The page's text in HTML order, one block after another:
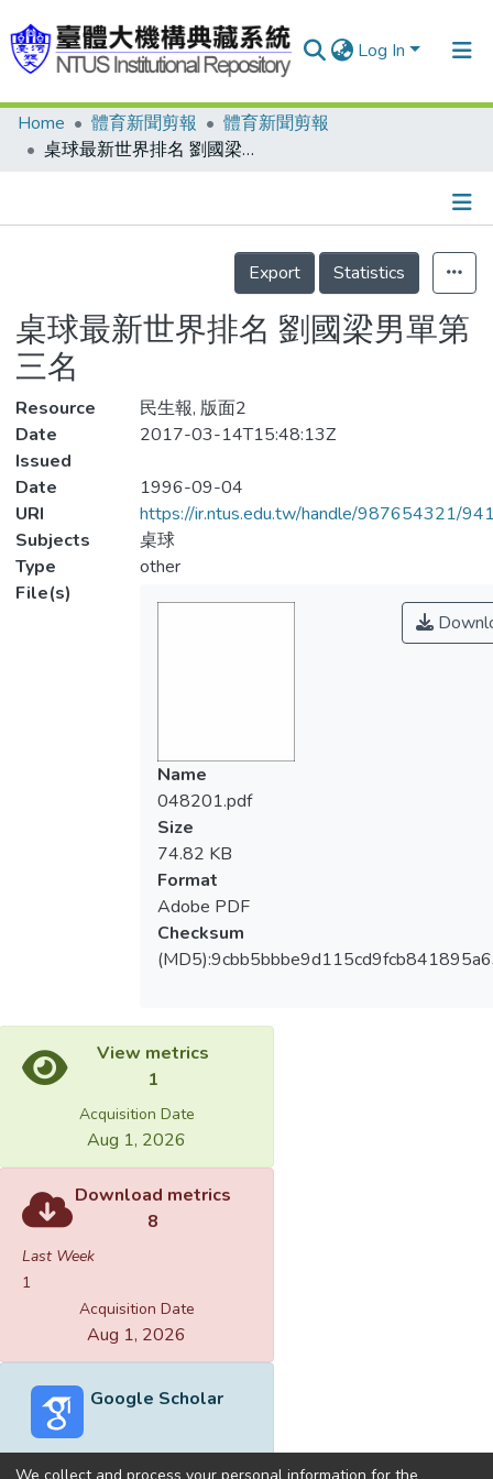
Log In
Communities & Collections
Statistics
Home 體育新聞剪報
體育新聞剪報
桌球最新世界排名 劉國梁男單第三名
Details
Export
Statistics
桌球最新世界排名 劉國梁男單第
三名
Resource
民生報, 版面2
Date
Issued
2017-03-14T15:48:13Z
Date
1996-09-04
URI
https://ir.ntus.edu.tw/handle/987654321/
Subjects
桌球
Type
other
File(s)
Name
048201.pdf
Size
74.82 KB
Format
Adobe PDF
Checksum
View metrics
1
Acquisition Date
Aug 1, 2026
Download metrics
8
Last Week
1
Acquisition Date
Aug 1, 2026
Google Scholar